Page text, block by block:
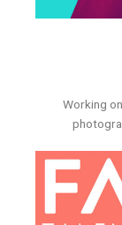
Working